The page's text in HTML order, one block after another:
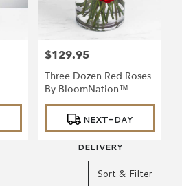
Price:
$129.95
Three Dozen Red Roses
By BloomNation™
Product
Tags:
NEXT-DAY
DELIVERY
Sort & Filter